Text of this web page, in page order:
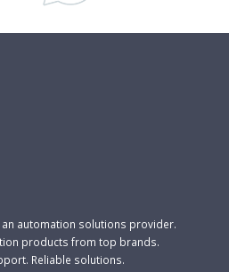
an automation solutions provider.
products from top brands.
Reliable solutions.